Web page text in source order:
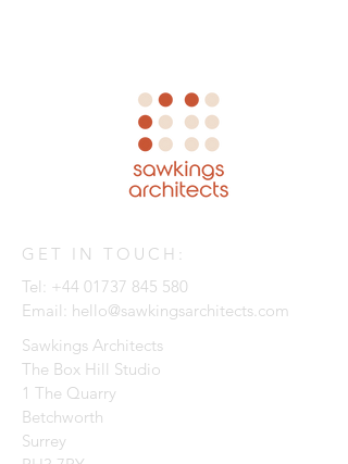
GET IN TOUCH:
Tel: +44 01737 845 580
Email: hello@sawkingsarchitects.com
Sawkings Architects
The Box Hill Studio
1 The Quarry
Betchworth
Surrey